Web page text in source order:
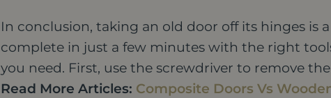
In conclusion, taking an old door off its hinges is
complete in just a few minutes with the right
you need. First, use the screwdriver to remove
Read More Articles: Composite Doors Vs